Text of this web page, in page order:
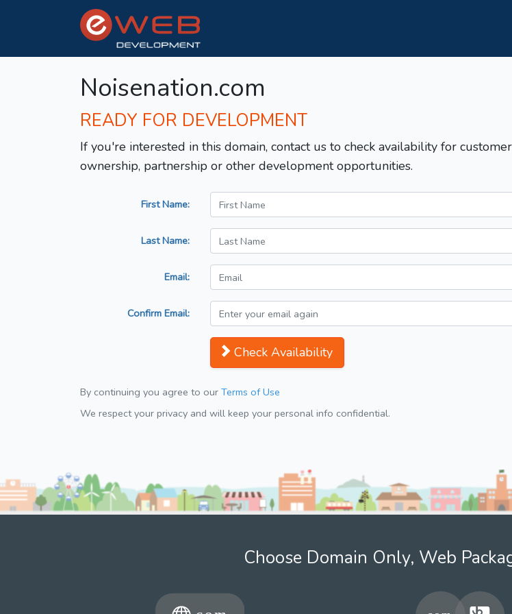
Noisenation.com
READY FOR DEVELOPMENT
If you're interested in this domain, contact us to check availability for
ownership, partnership or other development opportunities.
First Name:
Last Name:
Email:
Confirm Email:
Check Availability
By continuing you agree to our Terms of Use
We respect your privacy and will keep your personal info confidential.
Choose Domain Only, Web